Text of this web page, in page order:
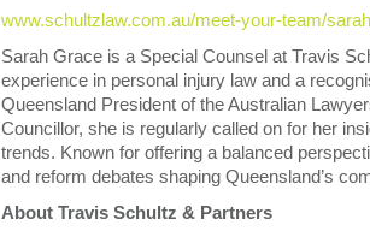
www.schultzlaw.com.au/meet-your-team/
Sarah Grace is a Special Counsel at Travis
experience in personal injury law and a
Queensland President of the Australian
Councillor, she is regularly called on for her
trends. Known for offering a balanced
and reform debates shaping Queensland’s
About Travis Schultz & Partners